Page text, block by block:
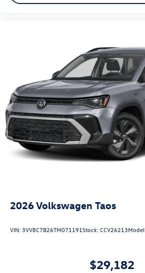
2026Volkswagen Taos
VIN: 3VV8C7B26TM071191Stock:CCV26213
$29,182